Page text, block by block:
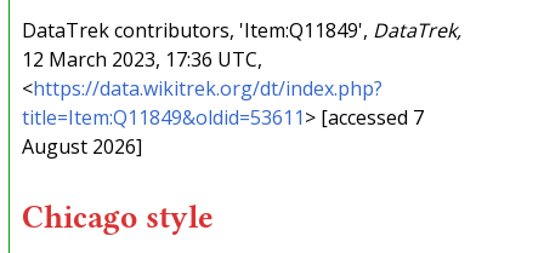
DataTrek contributors, 'Item:Q11849', DataTrek,
12 March 2023, 17:36 UTC,
<https://data.wikitrek.org/dt/index.php?
title=Item:Q11849&oldid=53611> [accessed 7
August 2026]
Chicago style